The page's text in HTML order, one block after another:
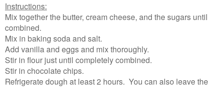
Instructions:
Mix together the butter, cream cheese, and the sugars until
combined.
Mix in baking soda and salt.
Add vanilla and eggs and mix thoroughly.
Stir in flour just until completely combined.
Stir in chocolate chips.
Refrigerate dough at least 2 hours. You can also leave the